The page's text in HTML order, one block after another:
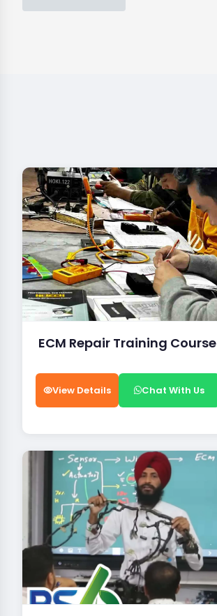
ECM Repair Training Course
View Details Chat With Us